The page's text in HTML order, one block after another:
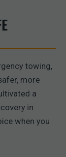
towing,
more
a
in
when you